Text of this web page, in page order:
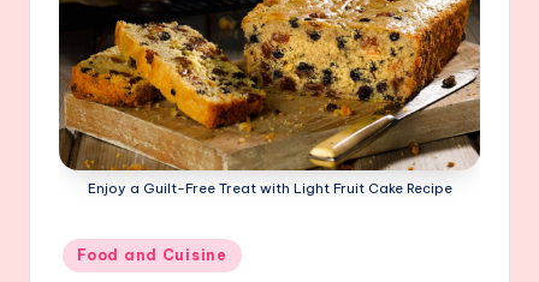
Enjoy a Guilt-Free Treat with Light Fruit Cake Recipe
Posted
in
Food and Cuisine